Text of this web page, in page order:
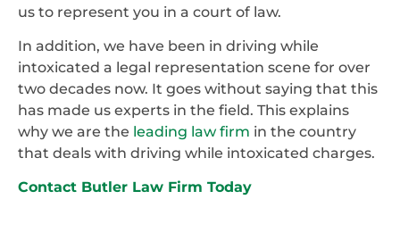
us to represent you in a court of law.
In addition, we have been in driving while
intoxicated a legal representation scene for over
two decades now. It goes without saying that this
has made us experts in the field. This explains
why we are the leading law firm in the country
that deals with driving while intoxicated charges.
Contact Butler Law Firm Today